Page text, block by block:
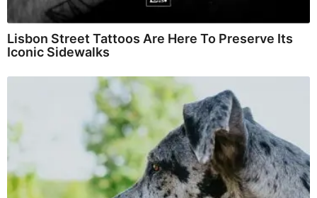
Lisbon Street Tattoos Are Here To Preserve Its
Iconic Sidewalks